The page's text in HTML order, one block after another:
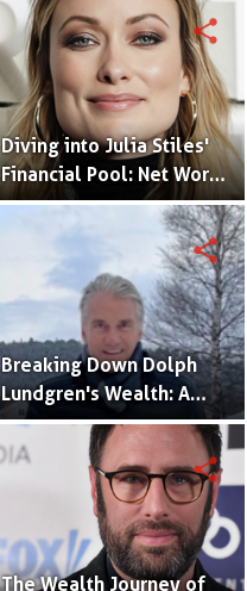
Earnings
Diving into Julia Stiles'
Financial Pool: Net Worth
and Career Milestones
share
Breaking Down Dolph
Lundgren's Wealth: A
Closer Look at His Net
Worth
share
The Wealth Journey of
share